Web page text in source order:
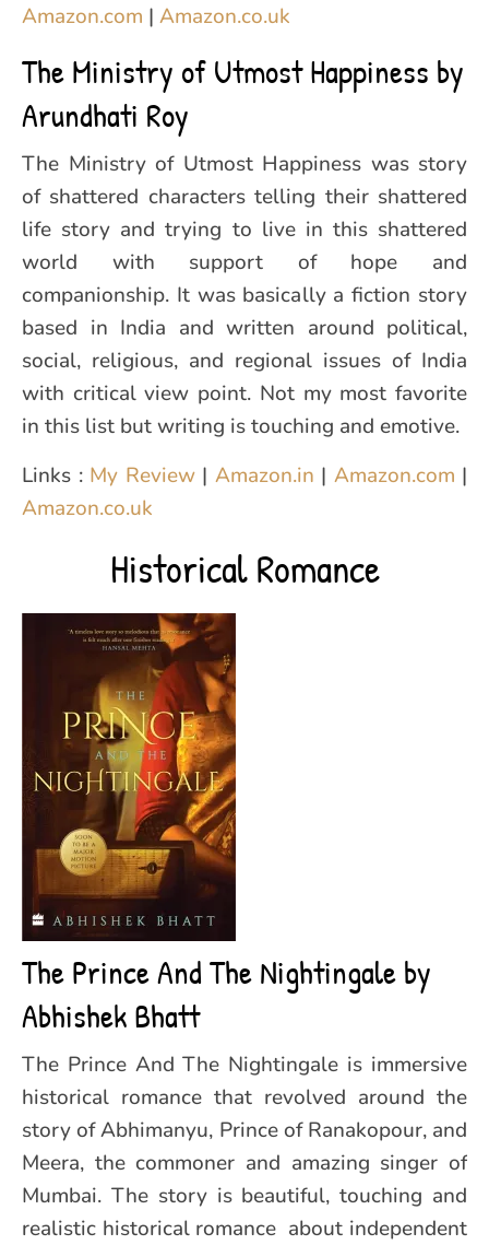
Amazon.com | Amazon.co.uk
The Ministry of Utmost Happiness by
Arundhati Roy
The Ministry of Utmost Happiness was story
of shattered characters telling their shattered
life story and trying to live in this shattered
world with support of hope and
companionship. It was basically a fiction story
based in India and written around political,
social, religious, and regional issues of India
with critical view point. Not my most favorite
in this list but writing is touching and emotive.
Links : My Review | Amazon.in | Amazon.com |
Amazon.co.uk
Historical Romance
The Prince And The Nightingale by
Abhishek Bhatt
The Prince And The Nightingale is immersive
historical romance that revolved around the
story of Abhimanyu, Prince of Ranakopour, and
Meera, the commoner and amazing singer of
Mumbai. The story is beautiful, touching and
realistic historical romance about independent